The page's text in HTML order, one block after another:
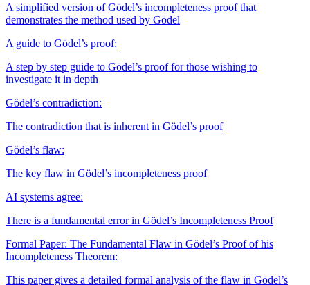
A simplified version of Gödel’s incompleteness proof that
demonstrates the method used by Gödel
A guide to Gödel’s proof:
A step by step guide to Gödel’s proof for those wishing to
investigate it in depth
Gödel’s contradiction:
The contradiction that is inherent in Gödel’s proof
Gödel’s flaw:
The key flaw in Gödel’s incompleteness proof
AI systems agree:
There is a fundamental error in Gödel’s Incompleteness Proof
Formal Paper: The Fundamental Flaw in Gödel’s Proof of his
Incompleteness Theorem:
This paper gives a detailed formal analysis of the flaw in Gödel’s